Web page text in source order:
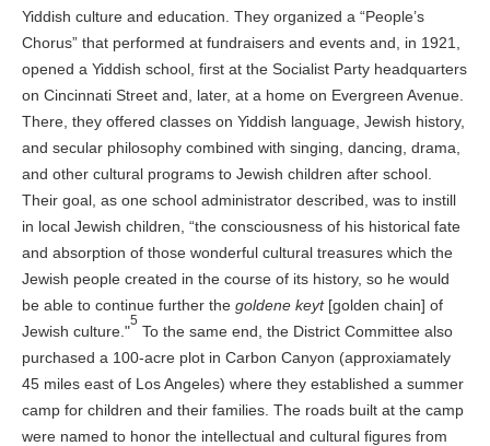
Yiddish culture and education. They organized a “People’s
Chorus” that performed at fundraisers and events and, in 1921,
opened a Yiddish school, first at the Socialist Party headquarters
on Cincinnati Street and, later, at a home on Evergreen Avenue.
There, they offered classes on Yiddish language, Jewish history,
and secular philosophy combined with singing, dancing, drama,
and other cultural programs to Jewish children after school.
Their goal, as one school administrator described, was to instill
in local Jewish children, “the consciousness of his historical fate
and absorption of those wonderful cultural treasures which the
Jewish people created in the course of its history, so he would
be able to continue further the goldene keyt[golden chain] of
Jewish culture."
5
To the same end, the District Committee also
purchased a 100-acre plot in Carbon Canyon (approxiamately
45 miles east of Los Angeles) where they established a summer
camp for children and their families. The roads built at the camp
were named to honor the intellectual and cultural figures from